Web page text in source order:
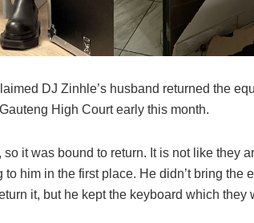
DJ Zinhle’s husband returned the
High Court early this month.
so it was bound to return. It is not like they
to him in the first place. He didn’t bring the
it, but he kept the keyboard which they